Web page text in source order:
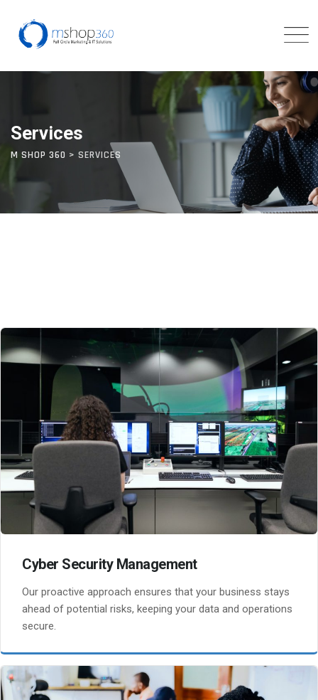
Services
M SHOP 360 > SERVICES
Cyber Security Management
Our proactive approach ensures that your business stays
ahead of potential risks, keeping your data and operations
secure.